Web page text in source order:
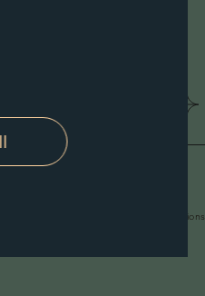
following forms of contact: E-mail notifications.